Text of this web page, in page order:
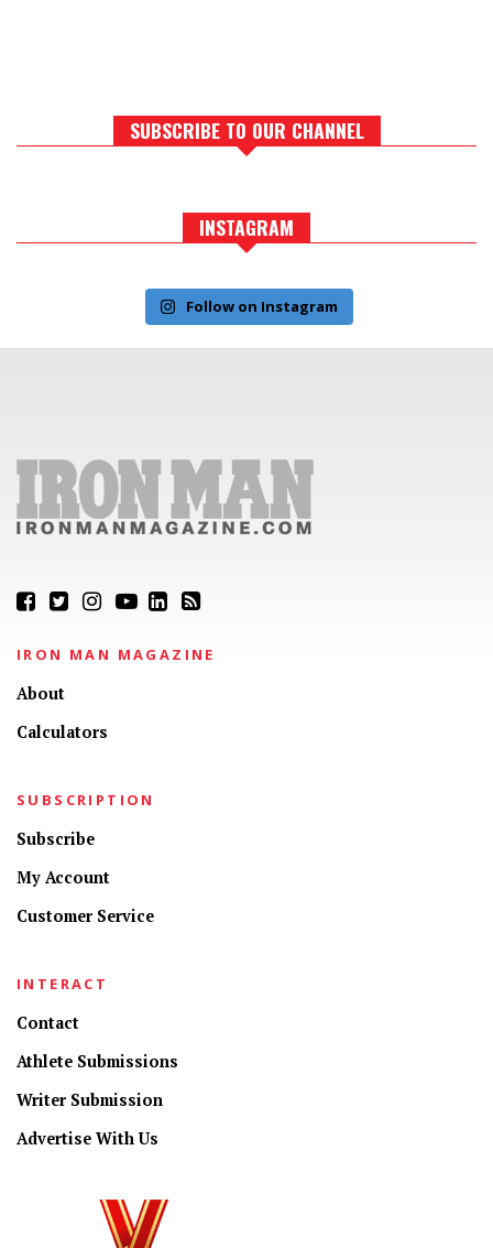
SUBSCRIBE TO OUR CHANNEL
INSTAGRAM
Follow on Instagram
IRON MAN MAGAZINE
About
Calculators
SUBSCRIPTION
Subscribe
My Account
Customer Service
INTERACT
Contact
Athlete Submissions
Writer Submission
Advertise With Us